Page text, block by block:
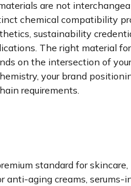
are not
chemical compatibility
sustainability
The right material
on the intersection of your
your brand
requirements.
standard for skincare,
anti-aging creams, serums-